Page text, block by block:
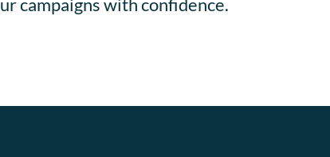
campaigns with confidence.